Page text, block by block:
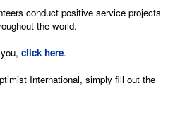
conduct positive service projects
the world.
click here.
International, simply fill out the